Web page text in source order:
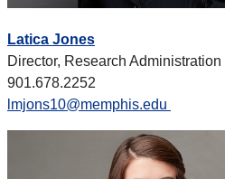
Latica Jones
Director, Research Administration
901.678.2252
lmjons10@memphis.edu